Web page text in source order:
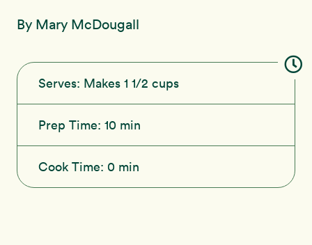
Sign In
By Mary McDougall
Serves: Makes 1 1/2 cups
Prep Time: 10 min
Cook Time: 0 min